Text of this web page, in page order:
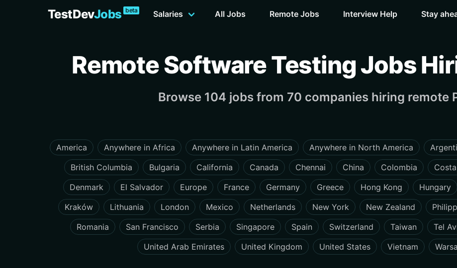
TestDevJobs beta Salaries All Jobs Remote Jobs Interview Help Stay
Remote Software Testing Jobs
Browse 104 jobs from 70 companies hiring remote
America Anywhere in Africa Anywhere in Latin America Anywhere in North America
British Columbia
Bulgaria California Canada Chennai China Colombia
Denmark
El Salvador Europe France Germany Greece Hong Kong Hungary
Kraków
Lithuania London Mexico Netherlands New York New Zealand
Romania
San Francisco Serbia Singapore Spain Switzerland Taiwan Tel
United Arab Emirates
United Kingdom United States Vietnam